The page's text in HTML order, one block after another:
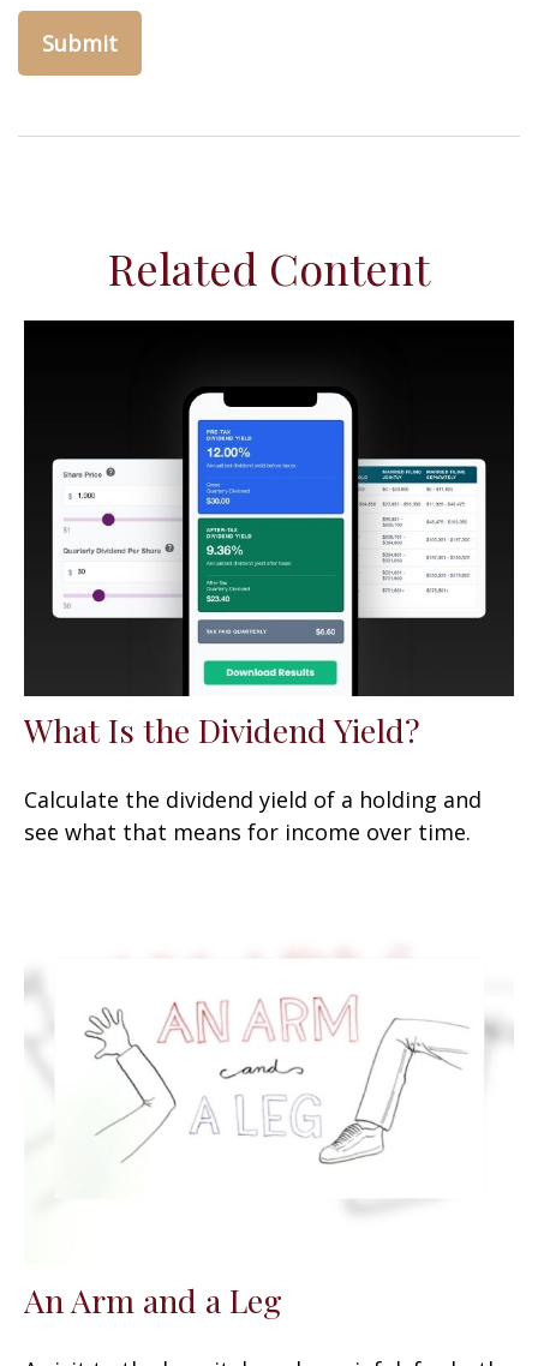
Related Content
What Is the Dividend Yield?
Calculate the dividend yield of a holding and
see what that means for income over time.
An Arm and a Leg